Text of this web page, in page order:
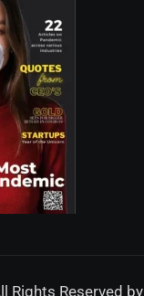
Rights Reserved by